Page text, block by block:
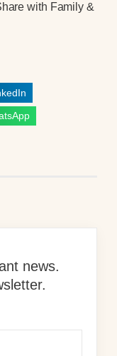
with Family &
news.